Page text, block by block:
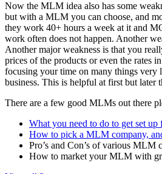
Now the MLM idea also has some
but with a MLM you can choose, and
they work 40+ hours a week at it and
work often does not happen. Another
Another major weakness is that you
prices of the products or even the rates
focusing your time on many things very
business. This is helpful at first but later
There are a few good MLMs out there
What you need to do to get set
How to pick a MLM company,
Pro’s and Con’s of various MLM
How to market your MLM with